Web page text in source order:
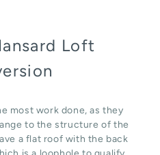
Loft
most work done, as they
to the structure of the
a flat roof with the back